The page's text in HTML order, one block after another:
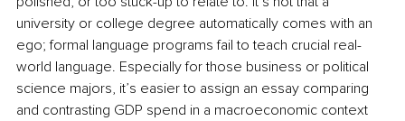
university or college degree automatically comes with an
ego; formal language programs fail to teach crucial real-
world language. Especially for those business or political
science majors, it’s easier to assign an essay comparing
and contrasting GDP spend in a macroeconomic context